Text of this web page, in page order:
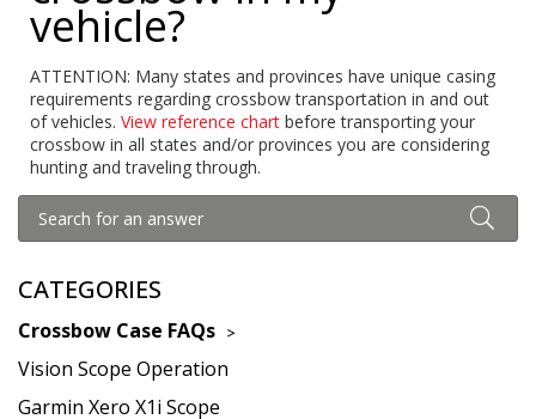
CATEGORIES
Crossbow Case FAQs
Vision Scope Operation
Garmin Xero X1i Scope
vehicle?
ATTENTION: Many states and provinces have unique casing
requirements regarding crossbow transportation in and out
of vehicles. View reference chart before transporting your
crossbow in all states and/or provinces you are considering
hunting and traveling through.